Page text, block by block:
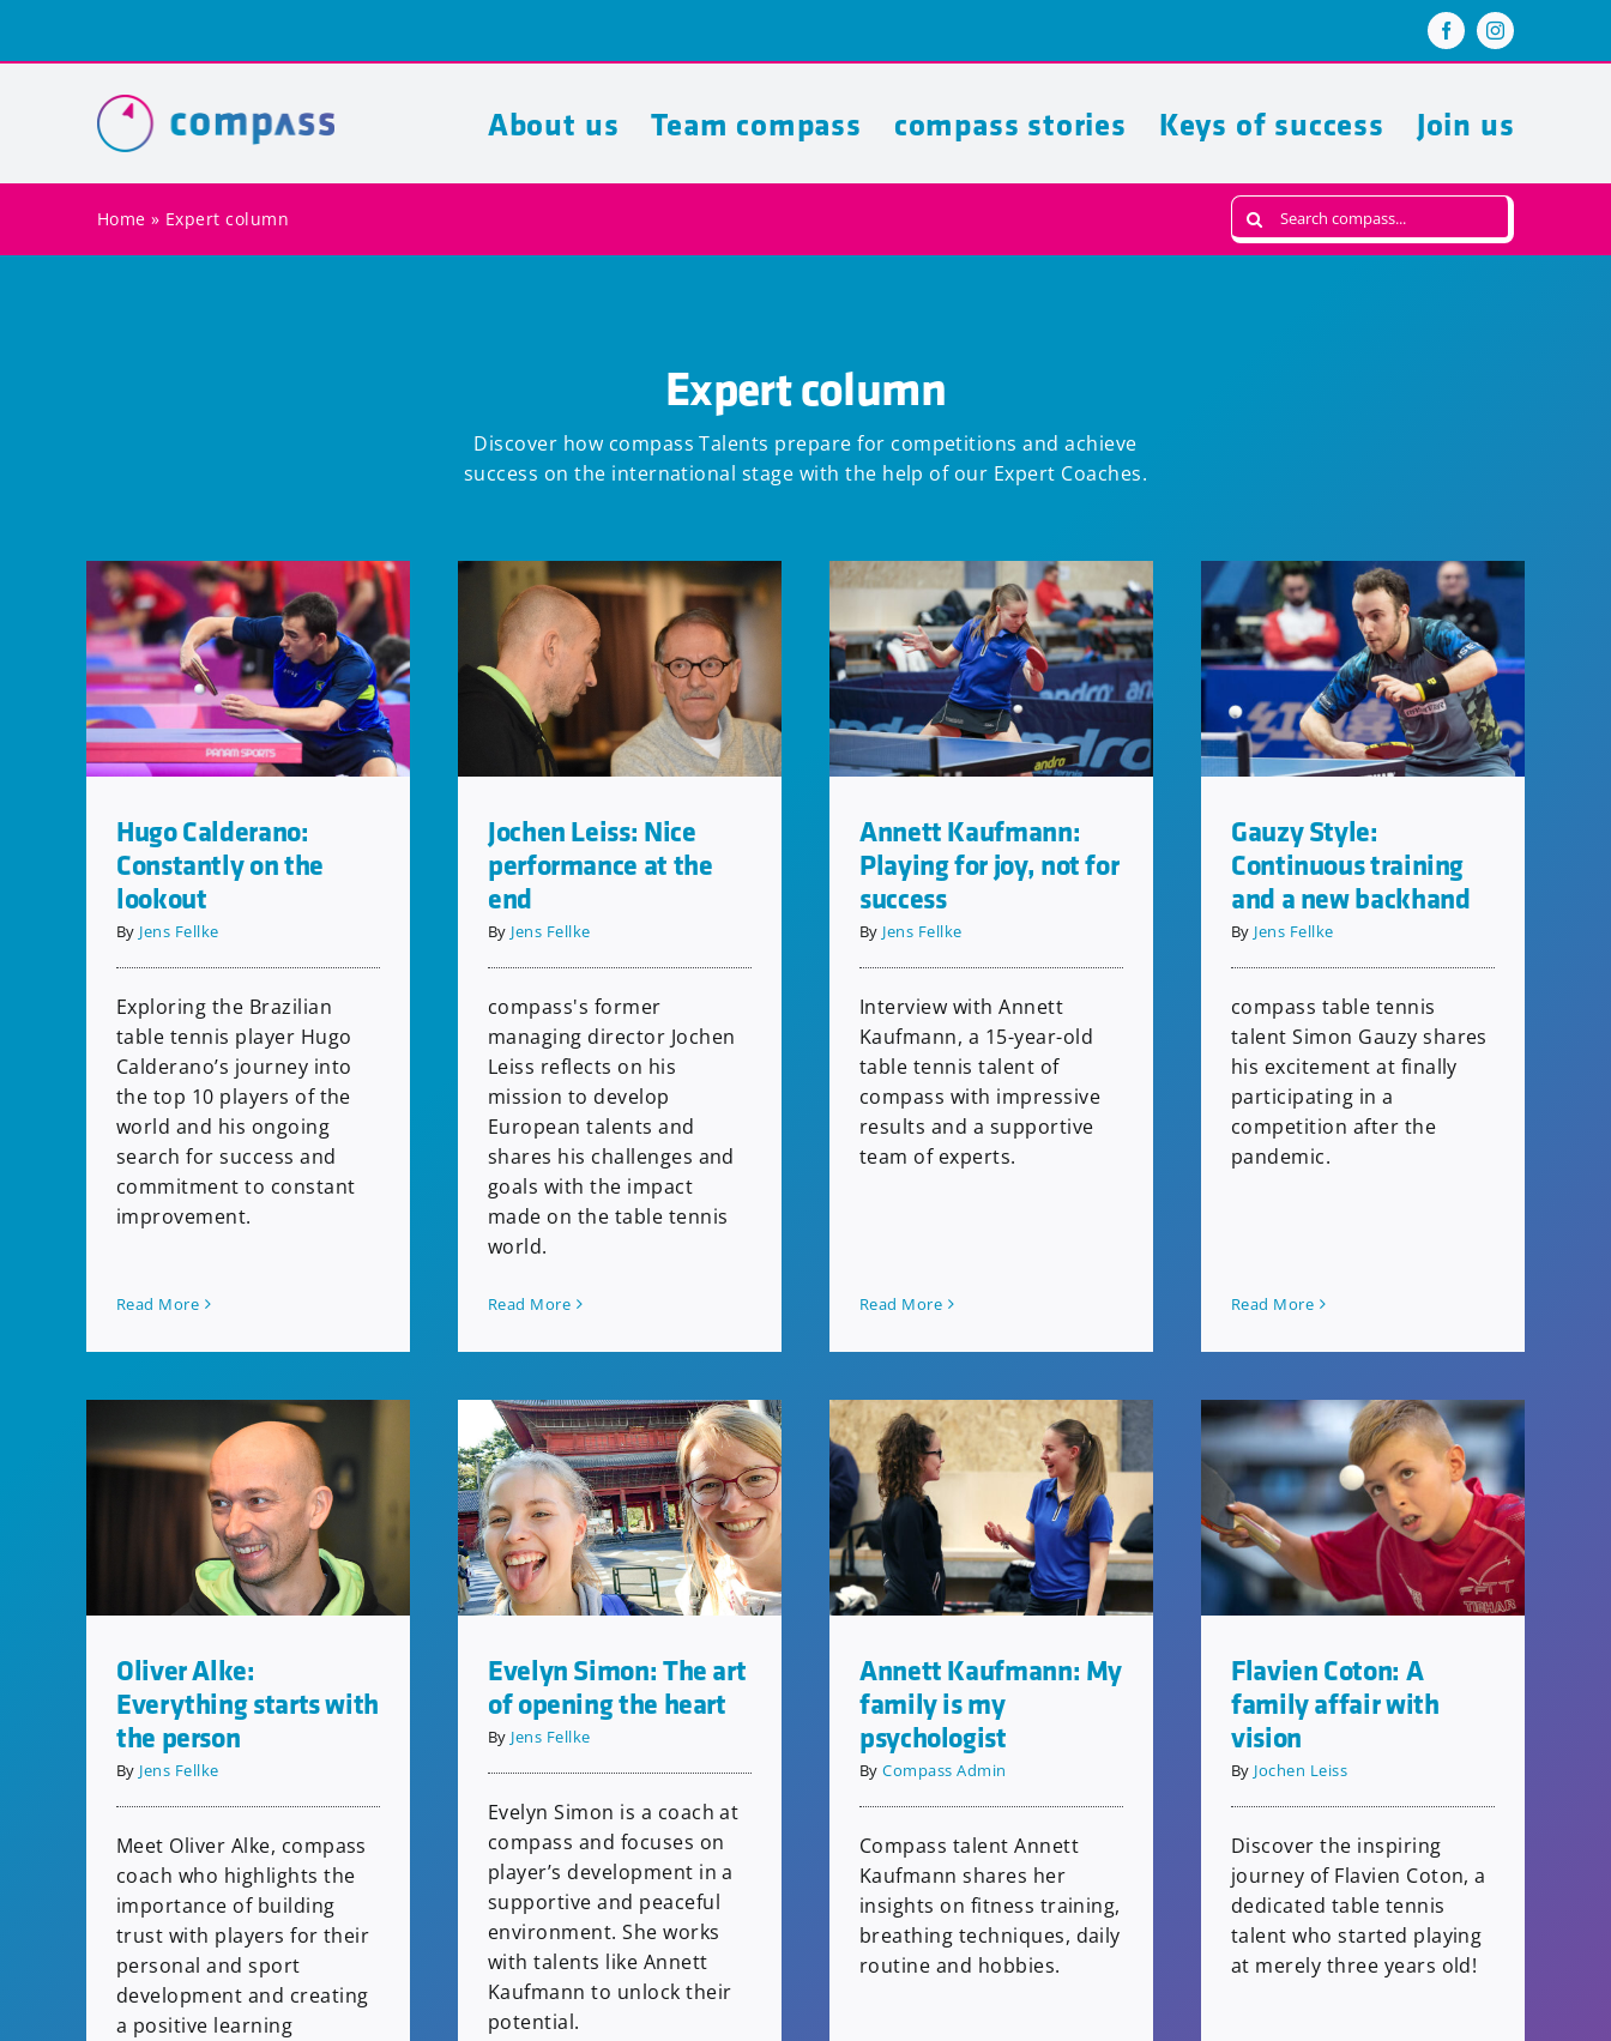
About us Team compass compass stories Keys of success Join us
Home » Expert column
Search
for:
Expert column
Discover how compass Talents prepare for competitions and achieve
success on the international stage with the help of our Expert Coaches.
Hugo Calderano:
Constantly on the
lookout
By Jens Fellke
Exploring the Brazilian
table tennis player Hugo
Calderano’s journey into
the top 10 players of the
world and his ongoing
search for success and
commitment to constant
improvement.
Read More
Jochen Leiss: Nice
performance at the
end
By Jens Fellke
compass's former
managing director Jochen
Leiss reflects on his
mission to develop
European talents and
shares his challenges and
goals with the impact
made on the table tennis
world.
Read More
Annett Kaufmann:
Playing for joy, not for
success
By Jens Fellke
Interview with Annett
Kaufmann, a 15-year-old
table tennis talent of
compass with impressive
results and a supportive
team of experts.
Read More
Gauzy Style:
Continuous training
and a new backhand
By Jens Fellke
compass table tennis
talent Simon Gauzy shares
his excitement at finally
participating in a
competition after the
pandemic.
Read More
Oliver Alke:
Everything starts with
the person
By Jens Fellke
Meet Oliver Alke, compass
coach who highlights the
importance of building
trust with players for their
personal and sport
development and creating
a positive learning
Evelyn Simon: The art
of opening the heart
By Jens Fellke
Evelyn Simon is a coach at
compass and focuses on
player’s development in a
supportive and peaceful
environment. She works
with talents like Annett
Kaufmann to unlock their
potential.
Annett Kaufmann: My
family is my
psychologist
ByCompass Admin
Compass talent Annett
Kaufmann shares her
insights on fitness training,
breathing techniques, daily
routine and hobbies.
Flavien Coton: A
family affair with
vision
By Jochen Leiss
Discover the inspiring
journey of Flavien Coton, a
dedicated table tennis
talent who started playing
at merely three years old!